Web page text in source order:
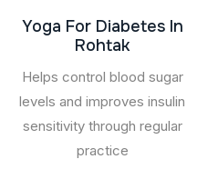
Yoga For Diabetes In
Rohtak
Helps control blood sugar
levels and improves insulin
sensitivity through regular
practice